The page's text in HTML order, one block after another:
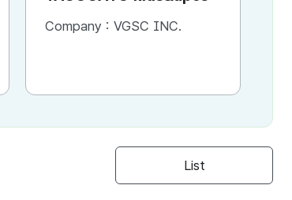
ride-on luggage Pingu
Company : VGSC INC.
List